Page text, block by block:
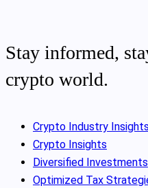
Stay informed,
crypto world.
Crypto Industry Insights
Crypto Insights
Diversified Investments
Optimized Tax